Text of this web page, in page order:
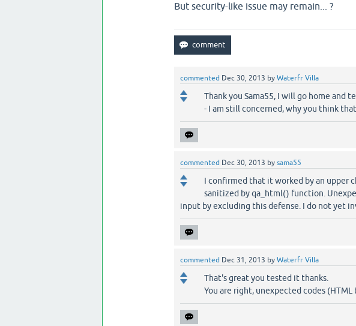
But security-like issue may remain... ?
commented Dec 30, 2013 by Waterfr Villa
Thank you Sama55, I will go home and
- I am still concerned, why you think
commented Dec 30, 2013 by sama55
I confirmed that it worked by an upper
sanitized by qa_html() function.
input by excluding this defense. I do not yet
commented Dec 31, 2013 by Waterfr Villa
That's great you tested it thanks.
You are right, unexpected codes